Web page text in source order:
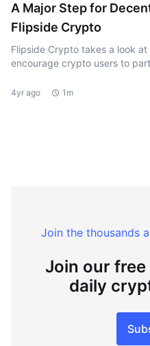
A Major Step for
Flipside Crypto
Flipside Crypto takes a look
encourage crypto users to
4yr ago 1m
Join the thousands
Join our
daily